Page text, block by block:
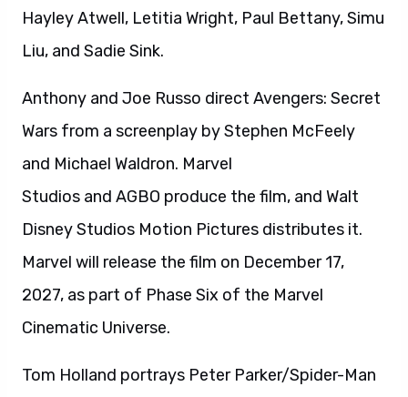
Hayley Atwell, Letitia Wright, Paul Bettany, Simu
Liu, and Sadie Sink.
Anthony and Joe Russo direct Avengers: Secret
Wars from a screenplay by Stephen McFeely
and Michael Waldron. Marvel
Studios and AGBO produce the film, and Walt
Disney Studios Motion Pictures distributes it.
Marvel will release the film on December 17,
2027, as part of Phase Six of the Marvel
Cinematic Universe.
Tom Holland portrays Peter Parker/Spider-Man